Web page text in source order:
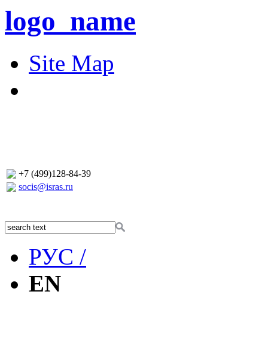
logo_name
Site Map
+7 (499)128-84-39
socis@isras.ru
РУС /
EN